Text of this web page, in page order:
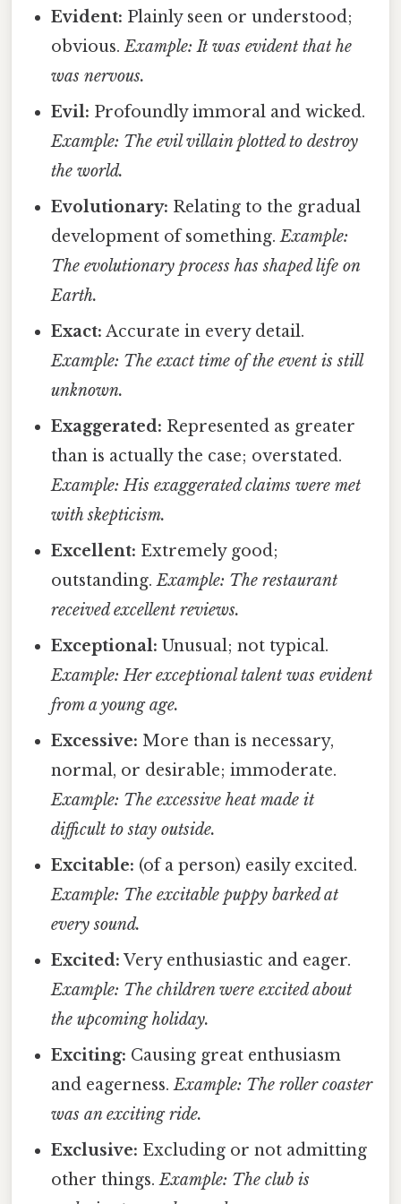
Evident: Plainly seen or understood;
obvious.Example: It was evident that he
was nervous.
Evil: Profoundly immoral and wicked.
Example: The evil villain plotted to destroy
the world.
Evolutionary: Relating to the gradual
development of something.Example:
The evolutionary process has shaped life on
Earth.
Exact: Accurate in every detail.
Example: The exact time of the event is still
unknown.
Exaggerated: Represented as greater
than is actually the case; overstated.
Example: His exaggerated claims were met
with skepticism.
Excellent: Extremely good;
outstanding.Example: The restaurant
received excellent reviews.
Exceptional: Unusual; not typical.
Example: Her exceptional talent was evident
from a young age.
Excessive: More than is necessary,
normal, or desirable; immoderate.
Example: The excessive heat made it
difficult to stay outside.
Excitable: (of a person) easily excited.
Example: The excitable puppy barked at
every sound.
Excited: Very enthusiastic and eager.
Example: The children were excited about
the upcoming holiday.
Exciting: Causing great enthusiasm
and eagerness.Example: The roller coaster
was an exciting ride.
Exclusive: Excluding or not admitting
other things.Example: The club is